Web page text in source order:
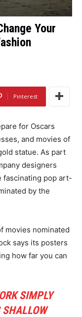
Your
Pinterest
for Oscars
and movies of
statue. As part
designers
fascinating pop art-
by the
movies nominated
says its posters
how far you can
SIMPLY